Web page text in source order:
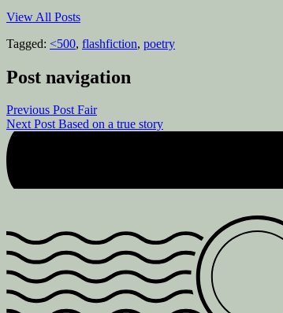
View All Posts
Tagged: <500, flashfiction, poetry
Post navigation
Previous PostFair
Next PostBased on a true story